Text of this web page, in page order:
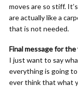
moves are so stiff.
are actually like a
that is not needed.
Final message for the
I just want to say
everything is going
ever think that what